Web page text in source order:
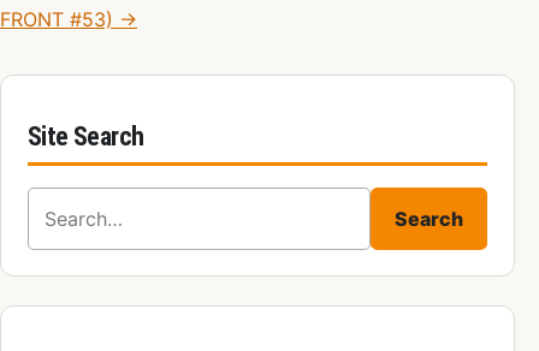
FRONT #53) →
Site Search
Search